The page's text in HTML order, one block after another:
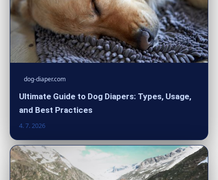
dog-diaper.com
Ultimate Guide to Dog Diapers: Types, Usage,
and Best Practices
4. 7. 2026